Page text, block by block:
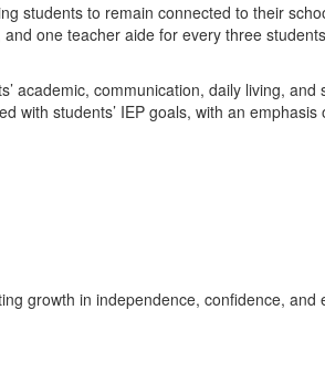
students to remain connected to their
one teacher aide for every three
academic, communication, daily living,
with students’ IEP goals, with an
growth in independence, confidence,